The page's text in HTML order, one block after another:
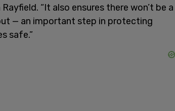
“It also ensures there won’t be a
— an important step in protecting
safe.”